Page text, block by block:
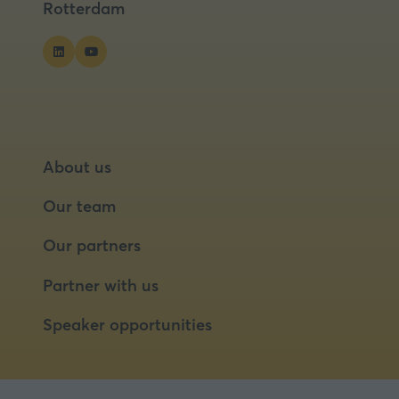
Rotterdam
About us
Our team
Our partners
Partner with us
Speaker opportunities